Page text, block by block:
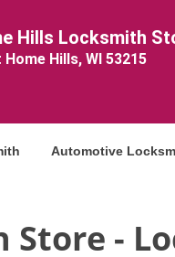
Hills Locksmith
Hills, WI 53215
Automotive
-